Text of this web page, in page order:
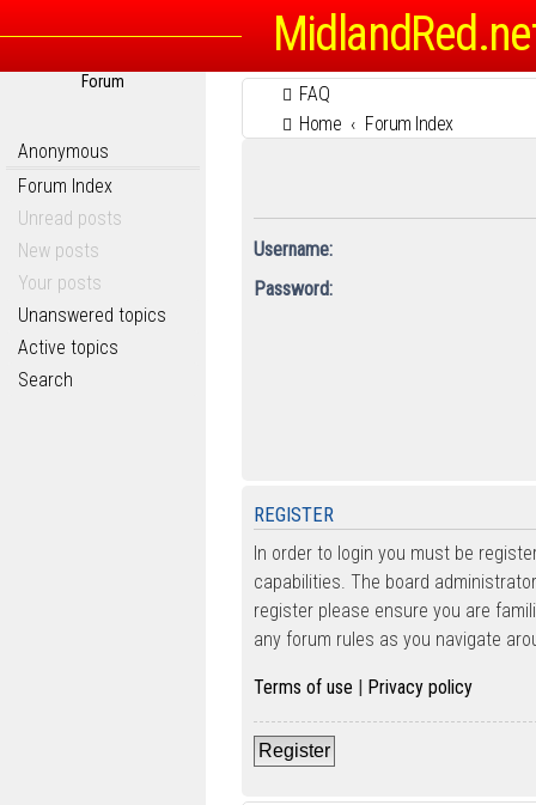
Forum
Anonymous
Forum Index
Unread posts
New posts
Your posts
Unanswered topics
Active topics
Search
FAQ
Home
Forum Index
Username:
Password:
REGISTER
In order to login you must be
capabilities. The board
register please ensure you are
any forum rules as you navigate
Terms of use Privacy policy
Register